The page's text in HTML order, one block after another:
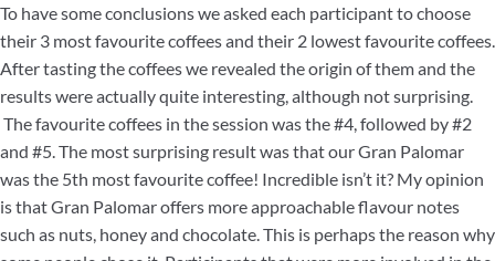
To have some conclusions we asked each participant to choose
their 3 most favourite coffees and their 2 lowest favourite coffees.
After tasting the coffees we revealed the origin of them and the
results were actually quite interesting, although not surprising.
The favourite coffees in the session was the #4, followed by #2
and #5. The most surprising result was that our Gran Palomar
was the 5th most favourite coffee! Incredible isn’t it? My opinion
is that Gran Palomar offers more approachable flavour notes
such as nuts, honey and chocolate. This is perhaps the reason why